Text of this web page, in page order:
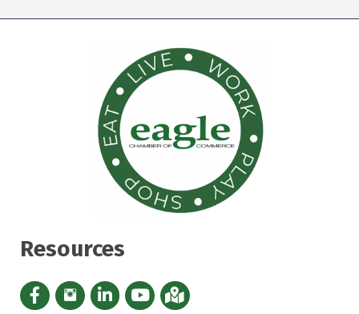
Resources
Facebook icon
Instagram icon
LinkedIn Icon
YouTube icon
iMap